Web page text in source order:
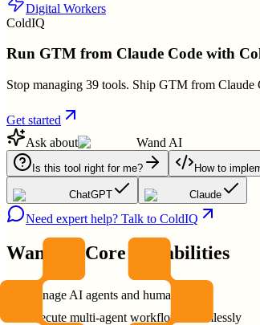
Digital Workers
ColdIQ
Run GTM from Claude Code with
Stop managing 39 tools. Ship GTM from
Get started
Ask about
Wand AI
Is this tool right for me? How to
ChatGPT Claude
Need expert help? Talk to ColdIQ
Wand AI Core Capabilities
Manage AI agents and humans
Execute multi-agent workflows seamlessly